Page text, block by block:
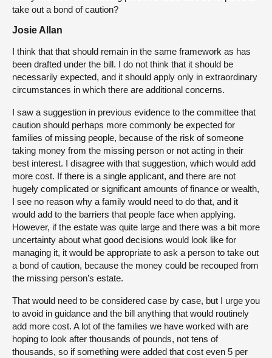
take out a bond of caution?
Josie Allan
I think that that should remain in the same framework as has
been drafted under the bill. I do not think that it should be
necessarily expected, and it should apply only in extraordinary
circumstances in which there are additional concerns.
I saw a suggestion in previous evidence to the committee that
caution should perhaps more commonly be expected for
families of missing people, because of the risk of someone
taking money from the missing person or not acting in their
best interest. I disagree with that suggestion, which would add
more cost. If there is a single applicant, and there are not
hugely complicated or significant amounts of finance or wealth,
I see no reason why a family would need to do that, and it
would add to the barriers that people face when applying.
However, if the estate was quite large and there was a bit more
uncertainty about what good decisions would look like for
managing it, it would be appropriate to ask a person to take out
a bond of caution, because the money could be recouped from
the missing person’s estate.
That would need to be considered case by case, but I urge you
to avoid in guidance and the bill anything that would routinely
add more cost. A lot of the families we have worked with are
hoping to look after thousands of pounds, not tens of
thousands, so if something were added that cost even 5 per